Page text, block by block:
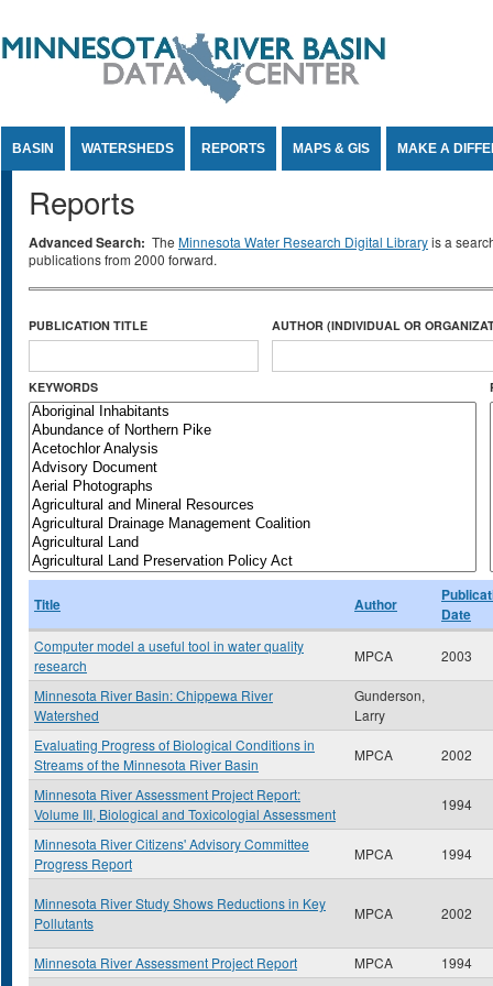
BASIN WATERSHEDS REPORTS MAPS & GIS MAKE A
Reports
Advanced Search: The Minnesota Water Research Digital Libraryis a
publications from 2000 forward.
PUBLICATION TITLE AUTHOR (INDIVIDUAL OR
KEYWORDS
Title Author
Date
Computer model a useful tool in water quality
research
MPCA 2003
Minnesota River Basin: Chippewa River
Watershed
Gunderson,
Larry
Evaluating Progress of Biological Conditions in
Streams of the Minnesota River Basin
MPCA 2002
Minnesota River Assessment Project Report:
Volume III, Biological and Toxicologial Assessment
1994
Minnesota River Citizens' Advisory Committee
Progress Report
MPCA 1994
Minnesota River Study Shows Reductions in Key
Pollutants
MPCA 2002
Minnesota River Assessment Project Report MPCA 1994